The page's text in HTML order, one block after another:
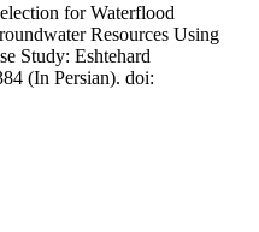
for Waterflood
Resources Using
Study: Eshtehard
(In Persian). doi: